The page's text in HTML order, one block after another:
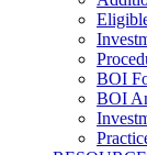
BOI
BOI